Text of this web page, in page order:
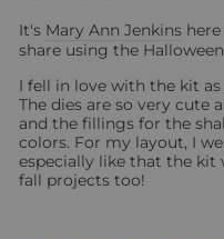
It's Mary Ann Jenkins
share using the
I fell in love with the kit as
The dies are so very cute
and the fillings for the
colors. For my layout, I
especially like that the kit
fall projects too!